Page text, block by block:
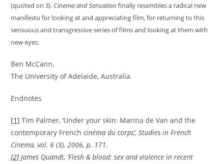
(quoted on 3). Cinema and Sensation finally resembles a radical new
manifesto for looking at and appreciating film, for returning to this
sensuous and transgressive series of films and looking at them with
new eyes.
Ben McCann,
The University of Adelaide, Australia.
Endnotes
[1] Tim Palmer, ‘Under your skin: Marina de Van and the
contemporary Frenchcinéma du corps’,Studies in French
Cinema, vol. 6 (3), 2006, p. 171.
[2] James Quandt, ‘Flesh & blood: sex and violence in recent